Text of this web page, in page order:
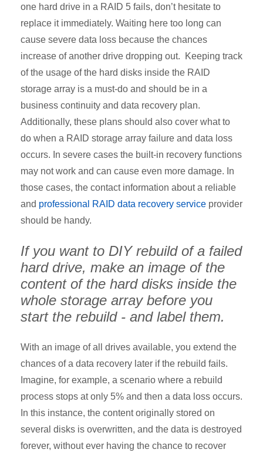
one hard drive in a RAID 5 fails, don’t hesitate to
replace it immediately. Waiting here too long can
cause severe data loss because the chances
increase of another drive dropping out. Keeping track
of the usage of the hard disks inside the RAID
storage array is a must-do and should be in a
business continuity and data recovery plan.
Additionally, these plans should also cover what to
do when a RAID storage array failure and data loss
occurs. In severe cases the built-in recovery functions
may not work and can cause even more damage. In
those cases, the contact information about a reliable
and professional RAID data recovery service provider
should be handy.
If you want to DIY rebuild of a failed
hard drive, make an image of the
content of the hard disks inside the
whole storage array before you
start the rebuild - and label them.
With an image of all drives available, you extend the
chances of a data recovery later if the rebuild fails.
Imagine, for example, a scenario where a rebuild
process stops at only 5% and then a data loss occurs.
In this instance, the content originally stored on
several disks is overwritten, and the data is destroyed
forever, without ever having the chance to recover